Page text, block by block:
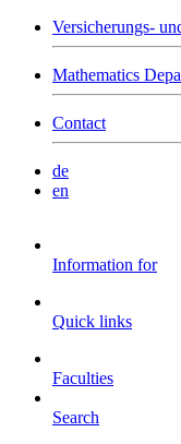
Versicherungs-
Mathematics
Contact
de
en
Information for
Quick links
Faculties
Search